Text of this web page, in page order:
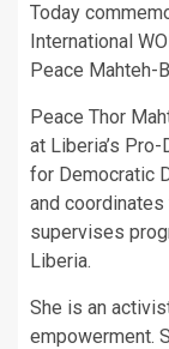
Today
International
Peace Mahteh-
Peace Thor
at Liberia’s
for Democratic
and
supervises
Liberia.
She is an
empowerment.